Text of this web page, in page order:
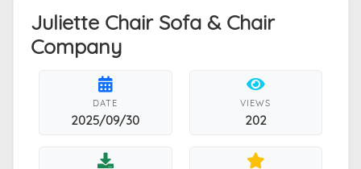
Juliette Chair Sofa & Chair
Company
DATE
2025/09/30
VIEWS
202